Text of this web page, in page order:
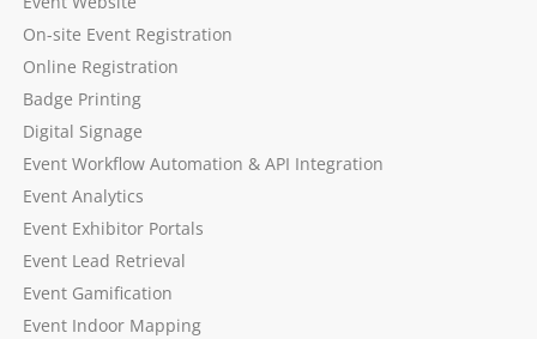
On-site Event Registration
Online Registration
Badge Printing
Digital Signage
Event Workflow Automation & API Integration
Event Analytics
Event Exhibitor Portals
Event Lead Retrieval
Event Gamification
Event Indoor Mapping